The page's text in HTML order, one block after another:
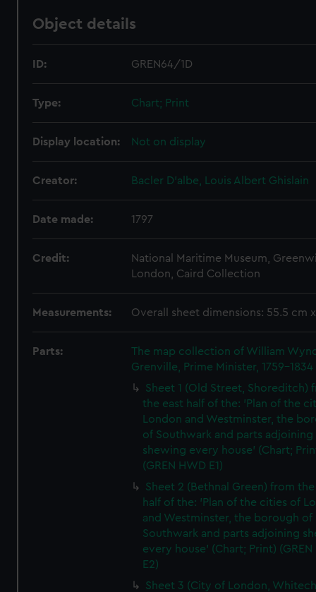
Object details
ID: GREN64/1D
Type: Chart; Print
Display location: Not on display
Creator: Bacler D'albe, Louis Albert Ghislain
Date made: 1797
Credit:
National Maritime Museum,
London, Caird Collection
Measurements: Overall sheet dimensions: 55.5 cm
Parts:
The map collection of William
Grenville, Prime Minister, 1759-1834
Sheet 1 (Old Street, Shoreditch)
the east half of the: 'Plan of the
London and Westminster, the
of Southwark and parts adjoining
shewing every house' (Chart;
(GREN HWD E1)
Sheet 2 (Bethnal Green) from
half of the: 'Plan of the cities of
and Westminster, the borough of
Southwark and parts adjoining
every house' (Chart; Print) (GREN
E2)
Sheet 3 (City of London,